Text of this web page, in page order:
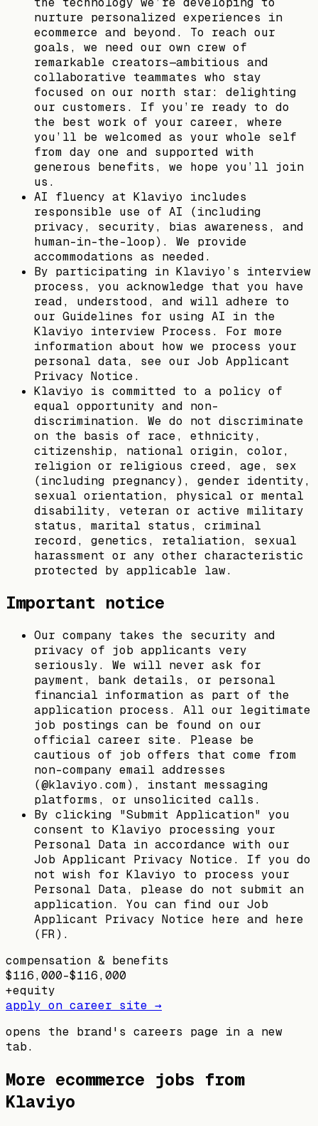
nurture personalized experiences in
ecommerce and beyond. To reach our
goals, we need our own crew of
remarkable creators—ambitious and
collaborative teammates who stay
focused on our north star: delighting
our customers. If you’re ready to do
the best work of your career, where
you’ll be welcomed as your whole self
from day one and supported with
generous benefits, we hope you’ll join
us.
AI fluency at Klaviyo includes
responsible use of AI (including
privacy, security, bias awareness, and
human-in-the-loop). We provide
accommodations as needed.
By participating in Klaviyo’s interview
process, you acknowledge that you have
read, understood, and will adhere to
our Guidelines for using AI in the
Klaviyo interview Process. For more
information about how we process your
personal data, see our Job Applicant
Privacy Notice.
Klaviyo is committed to a policy of
equal opportunity and non-
discrimination. We do not discriminate
on the basis of race, ethnicity,
citizenship, national origin, color,
religion or religious creed, age, sex
(including pregnancy), gender identity,
sexual orientation, physical or mental
disability, veteran or active military
status, marital status, criminal
record, genetics, retaliation, sexual
harassment or any other characteristic
protected by applicable law.
Important notice
Our company takes the security and
privacy of job applicants very
seriously. We will never ask for
payment, bank details, or personal
financial information as part of the
application process. All our legitimate
job postings can be found on our
official career site. Please be
cautious of job offers that come from
non-company email addresses
(@klaviyo.com), instant messaging
platforms, or unsolicited calls.
By clicking "Submit Application" you
consent to Klaviyo processing your
Personal Data in accordance with our
Job Applicant Privacy Notice. If you do
not wish for Klaviyo to process your
Personal Data, please do not submit an
application. You can find our Job
Applicant Privacy Notice here and here
(FR).
compensation & benefits
$116,000–$116,000
+equity
apply on career site →
opens the brand's careers page in a new
tab.
More ecommerce jobs from
Klaviyo